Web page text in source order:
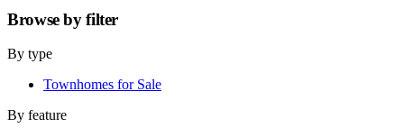
Browse byfilter
By type
Townhomes for Sale
By feature